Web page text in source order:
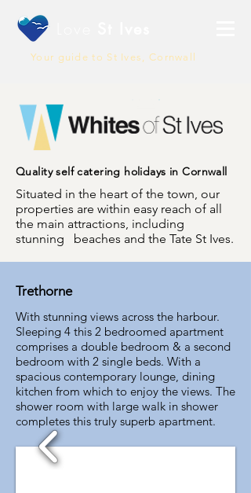
Your guide to St Ives, Cornwall
Quality self catering holidays in Cornwall
Situated in the heart of the town, our
properties are within easy reach of all
the main attractions, including
stunning beaches and the Tate St Ives.
Trethorne
With stunning views across the harbour.
Sleeping 4 this 2 bedroomed apartment
comprises a double bedroom & a second
bedroom with 2 single beds. With a
spacious contemporary lounge, dining
kitchen from which to enjoy the views. The
shower room with large walk in shower
completes this truly superb apartment.